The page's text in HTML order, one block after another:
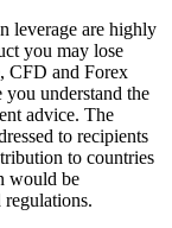
leverage are highly
you may lose
CFD and Forex
understand the
advice. The
to recipients
to countries
would be